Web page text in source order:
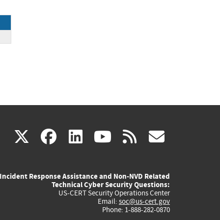
X(link
external)
facebook
(link
external)
linkedin
(link
external)
youtube
(link
external)
rss
Incident Response Assistance and Non-NVD Related
Technical Cyber Security Questions:
US-CERT Security Operations Center
Email: soc@us-cert.gov
Phone: 1-888-282-0870